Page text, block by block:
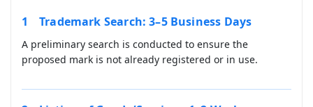
Trademark Search: 3–5 Business Days
A preliminary search is conducted to ensure the
proposed mark is not already registered or in use.